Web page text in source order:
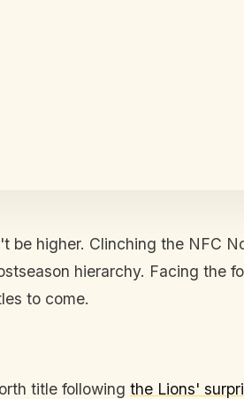
higher. Clinching the NFC
hierarchy. Facing the
to come.
title following the Lions'